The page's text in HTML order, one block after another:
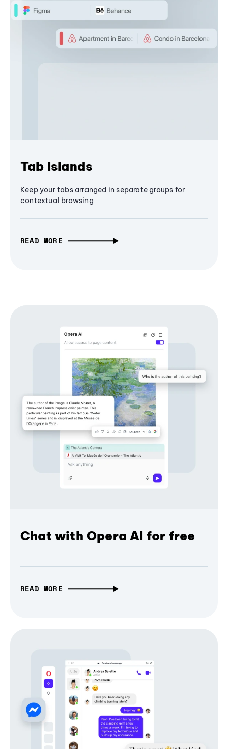
Tab Islands
Keep your tabs arranged in separate groups for
contextual browsing
READ MORE
Chat with Opera AI for free
READ MORE